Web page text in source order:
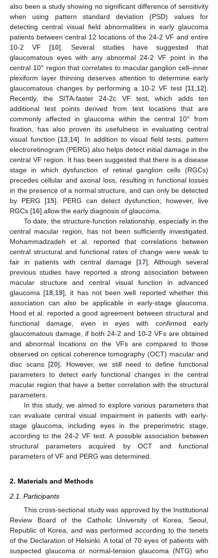
also been a study showing no significant difference of sensitivity
when using pattern standard deviation (PSD) values for
detecting central visual field abnormalities in early glaucoma
patients between central 12 locations of the 24-2 VF and entire
10-2 VF [10]. Several studies have suggested that
glaucomatous eyes with any abnormal 24-2 VF point in the
central 10° region that correlates to macular ganglion cell–inner
plexiform layer thinning deserves attention to determine early
glaucomatous changes by performing a 10-2 VF test [11 12].
Recently, the SITA-faster 24-2c VF test, which adds ten
additional test points derived from test locations that are
commonly affected in glaucoma within the central 10° from
fixation, has also proven its usefulness in evaluating central
visual function [13 14]. In addition to visual field tests, pattern
electroretinogram (PERG) also helps detect initial damage in the
central VF region. It has been suggested that there is a disease
stage in which dysfunction of retinal ganglion cells (RGCs)
precedes cellular and axonal loss, resulting in functional losses
in the presence of a normal structure, and can only be detected
by PERG [15]. PERG can detect dysfunction; however, live
RGCs [16] allow the early diagnosis of glaucoma.
To date, the structure-function relationship, especially in the
central macular region, has not been sufficiently investigated.
Mohammadzadeh et al. reported that correlations between
central structural and functional rates of change were weak to
fair in patients with central damage [17]. Although several
previous studies have reported a strong association between
macular structure and central visual function in advanced
glaucoma [18 19], it has not been well reported whether this
association can also be applicable in early-stage glaucoma.
Hood et al. reported a good agreement between structural and
functional damage, even in eyes with confirmed early
glaucomatous damage, if both 24-2 and 10-2 VFs are obtained
and abnormal locations on the VFs are compared to those
observed on optical coherence tomography (OCT) macular and
disc scans [20]. However, we still need to define functional
parameters to detect early functional changes in the central
macular region that have a better correlation with the structural
parameters.
In this study, we aimed to explore various parameters that
can evaluate central visual impairment in patients with early-
stage glaucoma, including eyes in the preperimetric stage,
according to the 24-2 VF test. A possible association between
structural parameters acquired by OCT and functional
parameters of VF and PERG was determined.
2. Materials and Methods
2.1. Participants
This cross-sectional study was approved by the Institutional
Review Board of the Catholic University of Korea, Seoul,
Republic of Korea, and was performed according to the tenets
of the Declaration of Helsinki. A total of 70 eyes of patients with
suspected glaucoma or normal-tension glaucoma (NTG) who